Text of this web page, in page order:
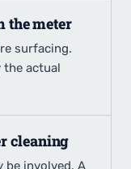
the meter
surfacing.
the actual
cleaning
be involved. A